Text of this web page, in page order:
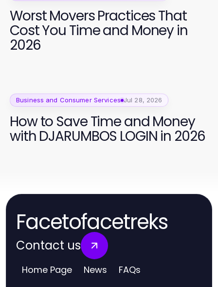
Worst Movers Practices That
Cost You Time and Money in
2026
Business and Consumer Services Jul 28, 2026
How to Save Time and Money
with DJARUMBOS LOGIN in 2026
Facetofacetreks
Contact us
Home Page News FAQs